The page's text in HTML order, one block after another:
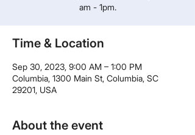
am - 1pm.
Time & Location
Sep 30, 2023, 9:00 AM – 1:00 PM
Columbia, 1300 Main St, Columbia, SC
29201, USA
About the event